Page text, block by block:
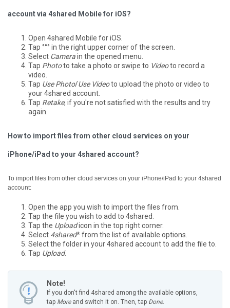
account via 4shared Mobile for iOS?
Open 4shared Mobile for iOS.
Tap °°° in the right upper corner of the screen.
Select Camerain the opened menu.
Tap Phototo take a photo or swipe to Videoto record a
video.
Tap Use Photo/Use Videoto upload the photo or video to
your 4shared account.
Tap Retake, if you're not satisfied with the results and try
again.
How to import files from other cloud services on your
iPhone/iPad to your 4shared account?
To import files from other cloud services on your iPhone/iPad to your 4shared
account:
Open the app you wish to import the files from.
Tap the file you wish to add to 4shared.
Tap the Uploadicon in the top right corner.
Select 4shared* from the list of available options.
Select the folder in your 4shared account to add the file to.
Tap Upload.
Note!
If you don't find 4shared among the available options,
tap Moreand switch it on. Then, tap Done.